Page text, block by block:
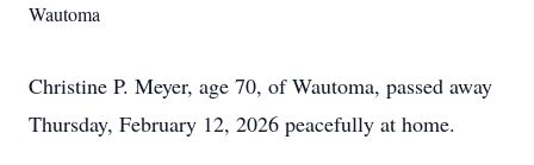
Wautoma
Christine P. Meyer, age 70, of Wautoma, passed away
Thursday, February 12, 2026 peacefully at home.